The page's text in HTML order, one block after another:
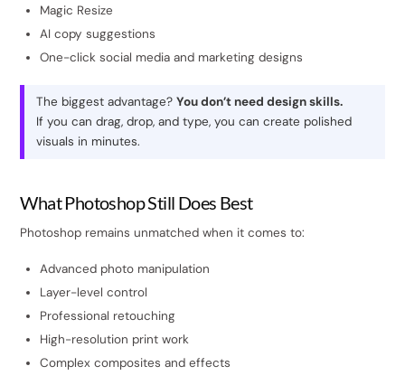
Magic Resize
AI copy suggestions
One-click social media and marketing designs
The biggest advantage? You don’t need design skills.
If you can drag, drop, and type, you can create polished
visuals in minutes.
What Photoshop Still Does Best
Photoshop remains unmatched when it comes to:
Advanced photo manipulation
Layer-level control
Professional retouching
High-resolution print work
Complex composites and effects